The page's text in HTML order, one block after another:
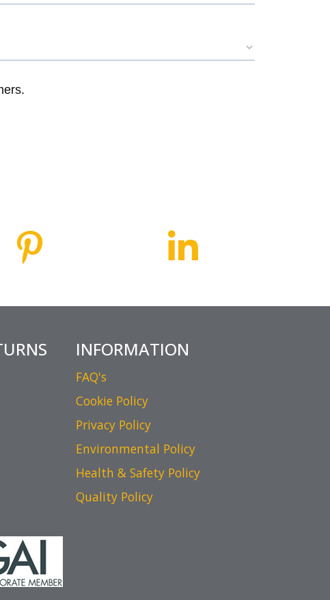
INFORMATION
FAQ's
Cookie Policy
Privacy Policy
Environmental Policy
Health & Safety Policy
Quality Policy